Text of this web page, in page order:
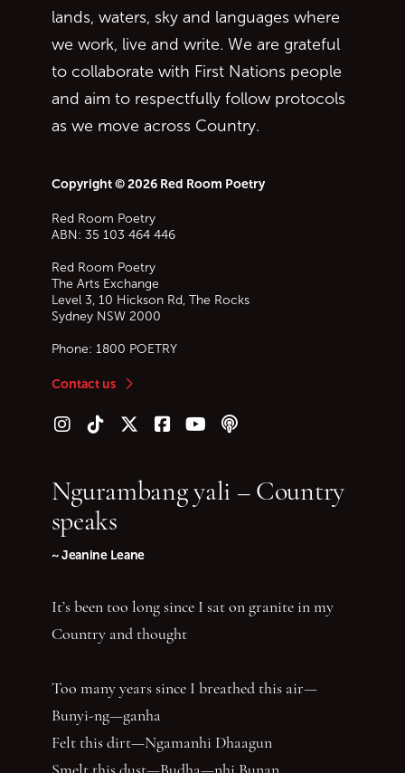
lands, waters, sky and languages where
we work, live and write. We are grateful
to collaborate with First Nations people
and aim to respectfully follow protocols
as we move across Country.
Copyright © 2026 Red Room Poetry
Red Room Poetry
ABN: 35 103 464 446
Red Room Poetry
The Arts Exchange
Level 3, 10 Hickson Rd, The Rocks
Sydney NSW 2000
Phone: 1800 POETRY
Contact us
Follow us on Instagram
Follow us on TikTok
Follow us on Twitter (X)
Follow us on Facebook
Follow us on YouTube
Follow our podcast
Ngurambang yali – Country
speaks
~ Jeanine Leane
It’s been too long since I sat on granite in my
Country and thought
Too many years since I breathed this air—
Bunyi-ng—ganha
Felt this dirt—Ngamanhi Dhaagun